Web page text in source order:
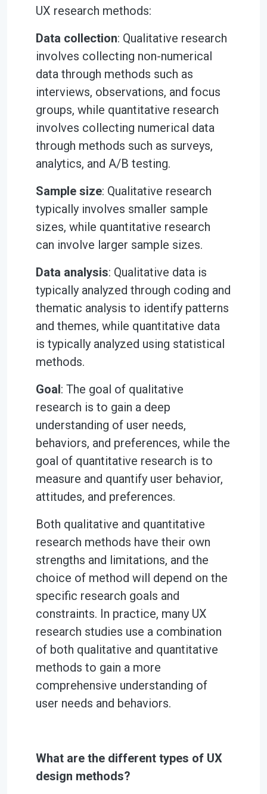
UX research methods:
Data collection: Qualitative research
involves collecting non-numerical
data through methods such as
interviews, observations, and focus
groups, while quantitative research
involves collecting numerical data
through methods such as surveys,
analytics, and A/B testing.
Sample size: Qualitative research
typically involves smaller sample
sizes, while quantitative research
can involve larger sample sizes.
Data analysis: Qualitative data is
typically analyzed through coding and
thematic analysis to identify patterns
and themes, while quantitative data
is typically analyzed using statistical
methods.
Goal: The goal of qualitative
research is to gain a deep
understanding of user needs,
behaviors, and preferences, while the
goal of quantitative research is to
measure and quantify user behavior,
attitudes, and preferences.
Both qualitative and quantitative
research methods have their own
strengths and limitations, and the
choice of method will depend on the
specific research goals and
constraints. In practice, many UX
research studies use a combination
of both qualitative and quantitative
methods to gain a more
comprehensive understanding of
user needs and behaviors.
What are the different types of UX
design methods?